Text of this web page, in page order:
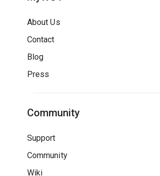
About Us
Contact
Blog
Press
Community
Support
Community
Wiki